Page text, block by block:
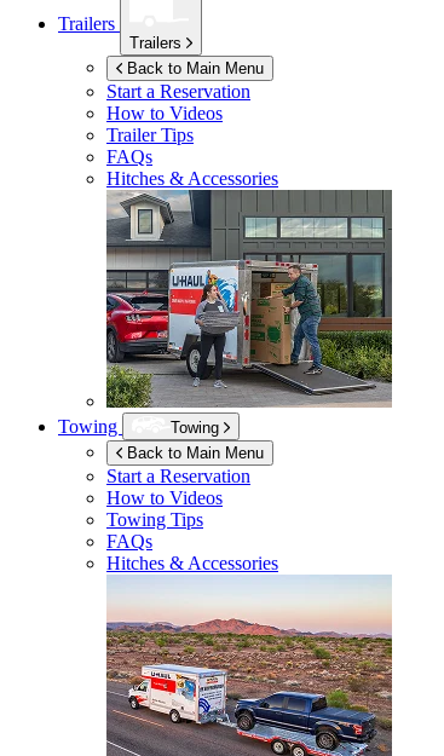
Trailers
Trailers
Back to Main Menu
Start a Reservation
How to Videos
Trailer Tips
FAQs
Hitches & Accessories
Towing
Towing
Back to Main Menu
Start a Reservation
How to Videos
Towing Tips
FAQs
Hitches & Accessories